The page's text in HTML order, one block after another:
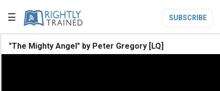
☰ SUBSCRIBE

"The Mighty Angel" by Peter Gregory [LQ]